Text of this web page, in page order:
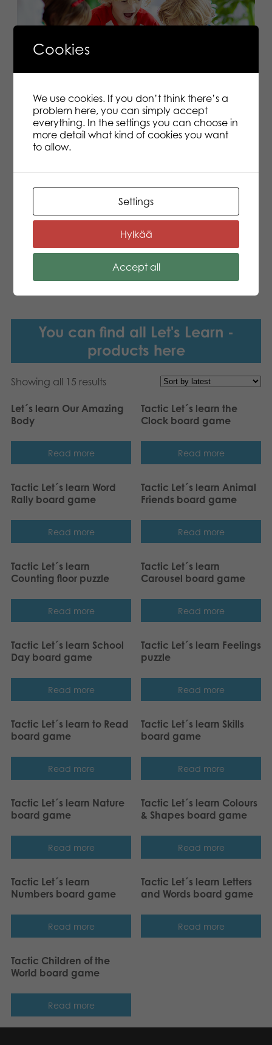
Let’s Learn Feelings
How and why is it worthwhile to grow your child’s
emotional skills? A child experiences many kinds of
feelings during the day but they don’t yet have the
1 2 3
You can find all Let's Learn -
products here
Showing all 15 results
Let´s learn Our Amazing
Body
Read more
Tactic Let´s learn the
Clock board game
Read more
Tactic Let´s learn Word
Rally board game
Read more
Tactic Let´s learn Animal
Friends board game
Read more
Tactic Let´s learn
Counting floor puzzle
Read more
Tactic Let´s learn
Carousel board game
Read more
Tactic Let´s learn School
Day board game
Read more
Tactic Let´s learn Feelings
puzzle
Read more
Tactic Let´s learn to Read
board game
Read more
Tactic Let´s learn Skills
board game
Read more
Tactic Let´s learn Nature
board game
Read more
Tactic Let´s learn Colours
& Shapes board game
Read more
Tactic Let´s learn
Numbers board game
Read more
Tactic Let´s learn Letters
and Words board game
Read more
Tactic Children of the
World board game
Read more
Cookies
We use cookies. If you don’t think there’s a
problem here, you can simply accept
everything. In the settings you can choose in
more detail what kind of cookies you want
to allow.
Settings
Hylkää
Accept all